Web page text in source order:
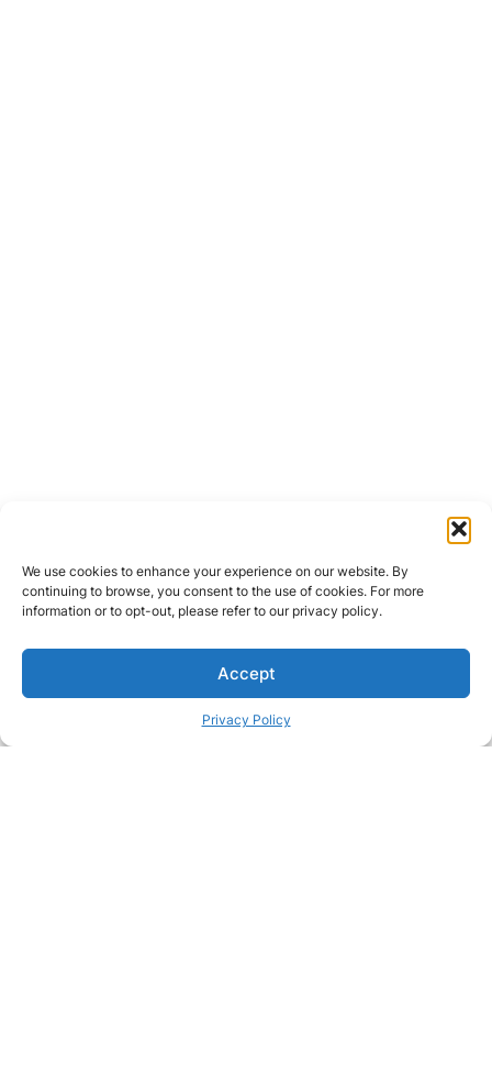
We use cookies to enhance your experience on our website. By
continuing to browse, you consent to the use of cookies. For more
information or to opt-out, please refer to our privacy policy.
Accept
Privacy Policy